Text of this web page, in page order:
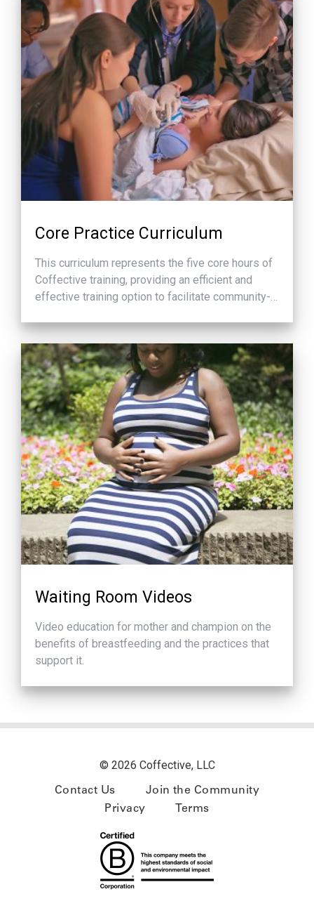
Core Practice Curriculum
This curriculum represents the five core hours of
Coffective training, providing an efficient and
effective training option to facilitate community-
Waiting Room Videos
Video education for mother and champion on the
benefits of breastfeeding and the practices that
support it.
© 2026 Coffective, LLC
Contact Us
Join the Community
Privacy
Terms